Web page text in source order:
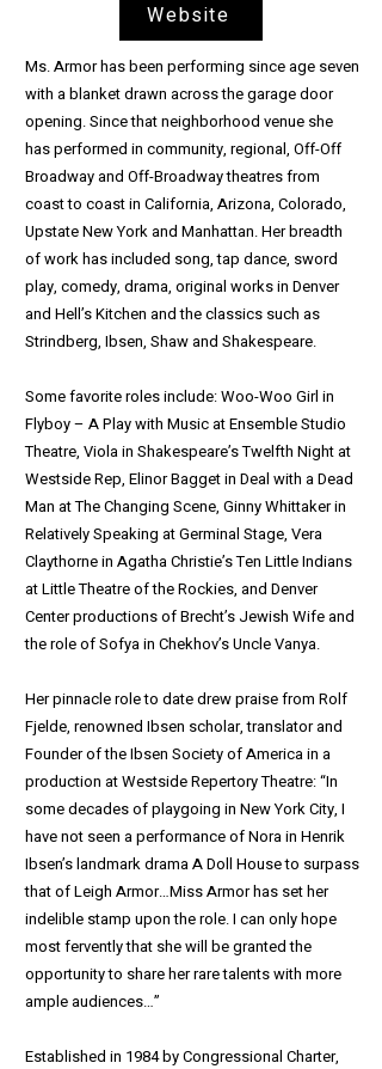
Website
Ms. Armor has been performing since age seven
with a blanket drawn across the garage door
opening. Since that neighborhood venue she
has performed in community, regional, Off-Off
Broadway and Off-Broadway theatres from
coast to coast in California, Arizona, Colorado,
Upstate New York and Manhattan. Her breadth
of work has included song, tap dance, sword
play, comedy, drama, original works in Denver
and Hell’s Kitchen and the classics such as
Strindberg, Ibsen, Shaw and Shakespeare.
Some favorite roles include: Woo-Woo Girl in
Flyboy – A Play with Music at Ensemble Studio
Theatre, Viola in Shakespeare’s Twelfth Night at
Westside Rep, Elinor Bagget in Deal with a Dead
Man at The Changing Scene, Ginny Whittaker in
Relatively Speaking at Germinal Stage, Vera
Claythorne in Agatha Christie’s Ten Little Indians
at Little Theatre of the Rockies, and Denver
Center productions of Brecht’s Jewish Wife and
the role of Sofya in Chekhov’s Uncle Vanya.
Her pinnacle role to date drew praise from Rolf
Fjelde, renowned Ibsen scholar, translator and
Founder of the Ibsen Society of America in a
production at Westside Repertory Theatre: “In
some decades of playgoing in New York City, I
have not seen a performance of Nora in Henrik
Ibsen’s landmark drama A Doll House to surpass
that of Leigh Armor…Miss Armor has set her
indelible stamp upon the role. I can only hope
most fervently that she will be granted the
opportunity to share her rare talents with more
ample audiences…”
Established in 1984 by Congressional Charter,